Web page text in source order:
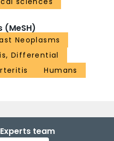
(MeSH)
Neoplasms
Differential
Humans
team